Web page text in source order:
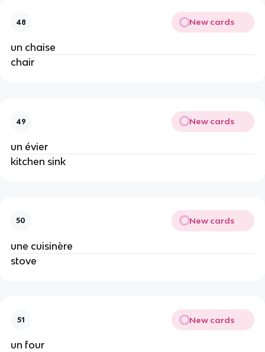
48 New cards
un chaise
chair
49 New cards
un évier
kitchen sink
50 New cards
une cuisinère
stove
51 New cards
un four